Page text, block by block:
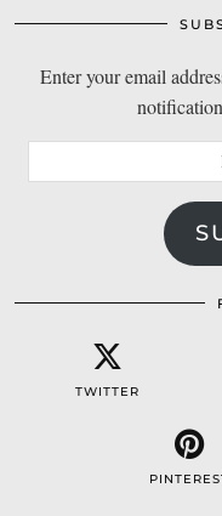
Enter your email
Address
TWITTER